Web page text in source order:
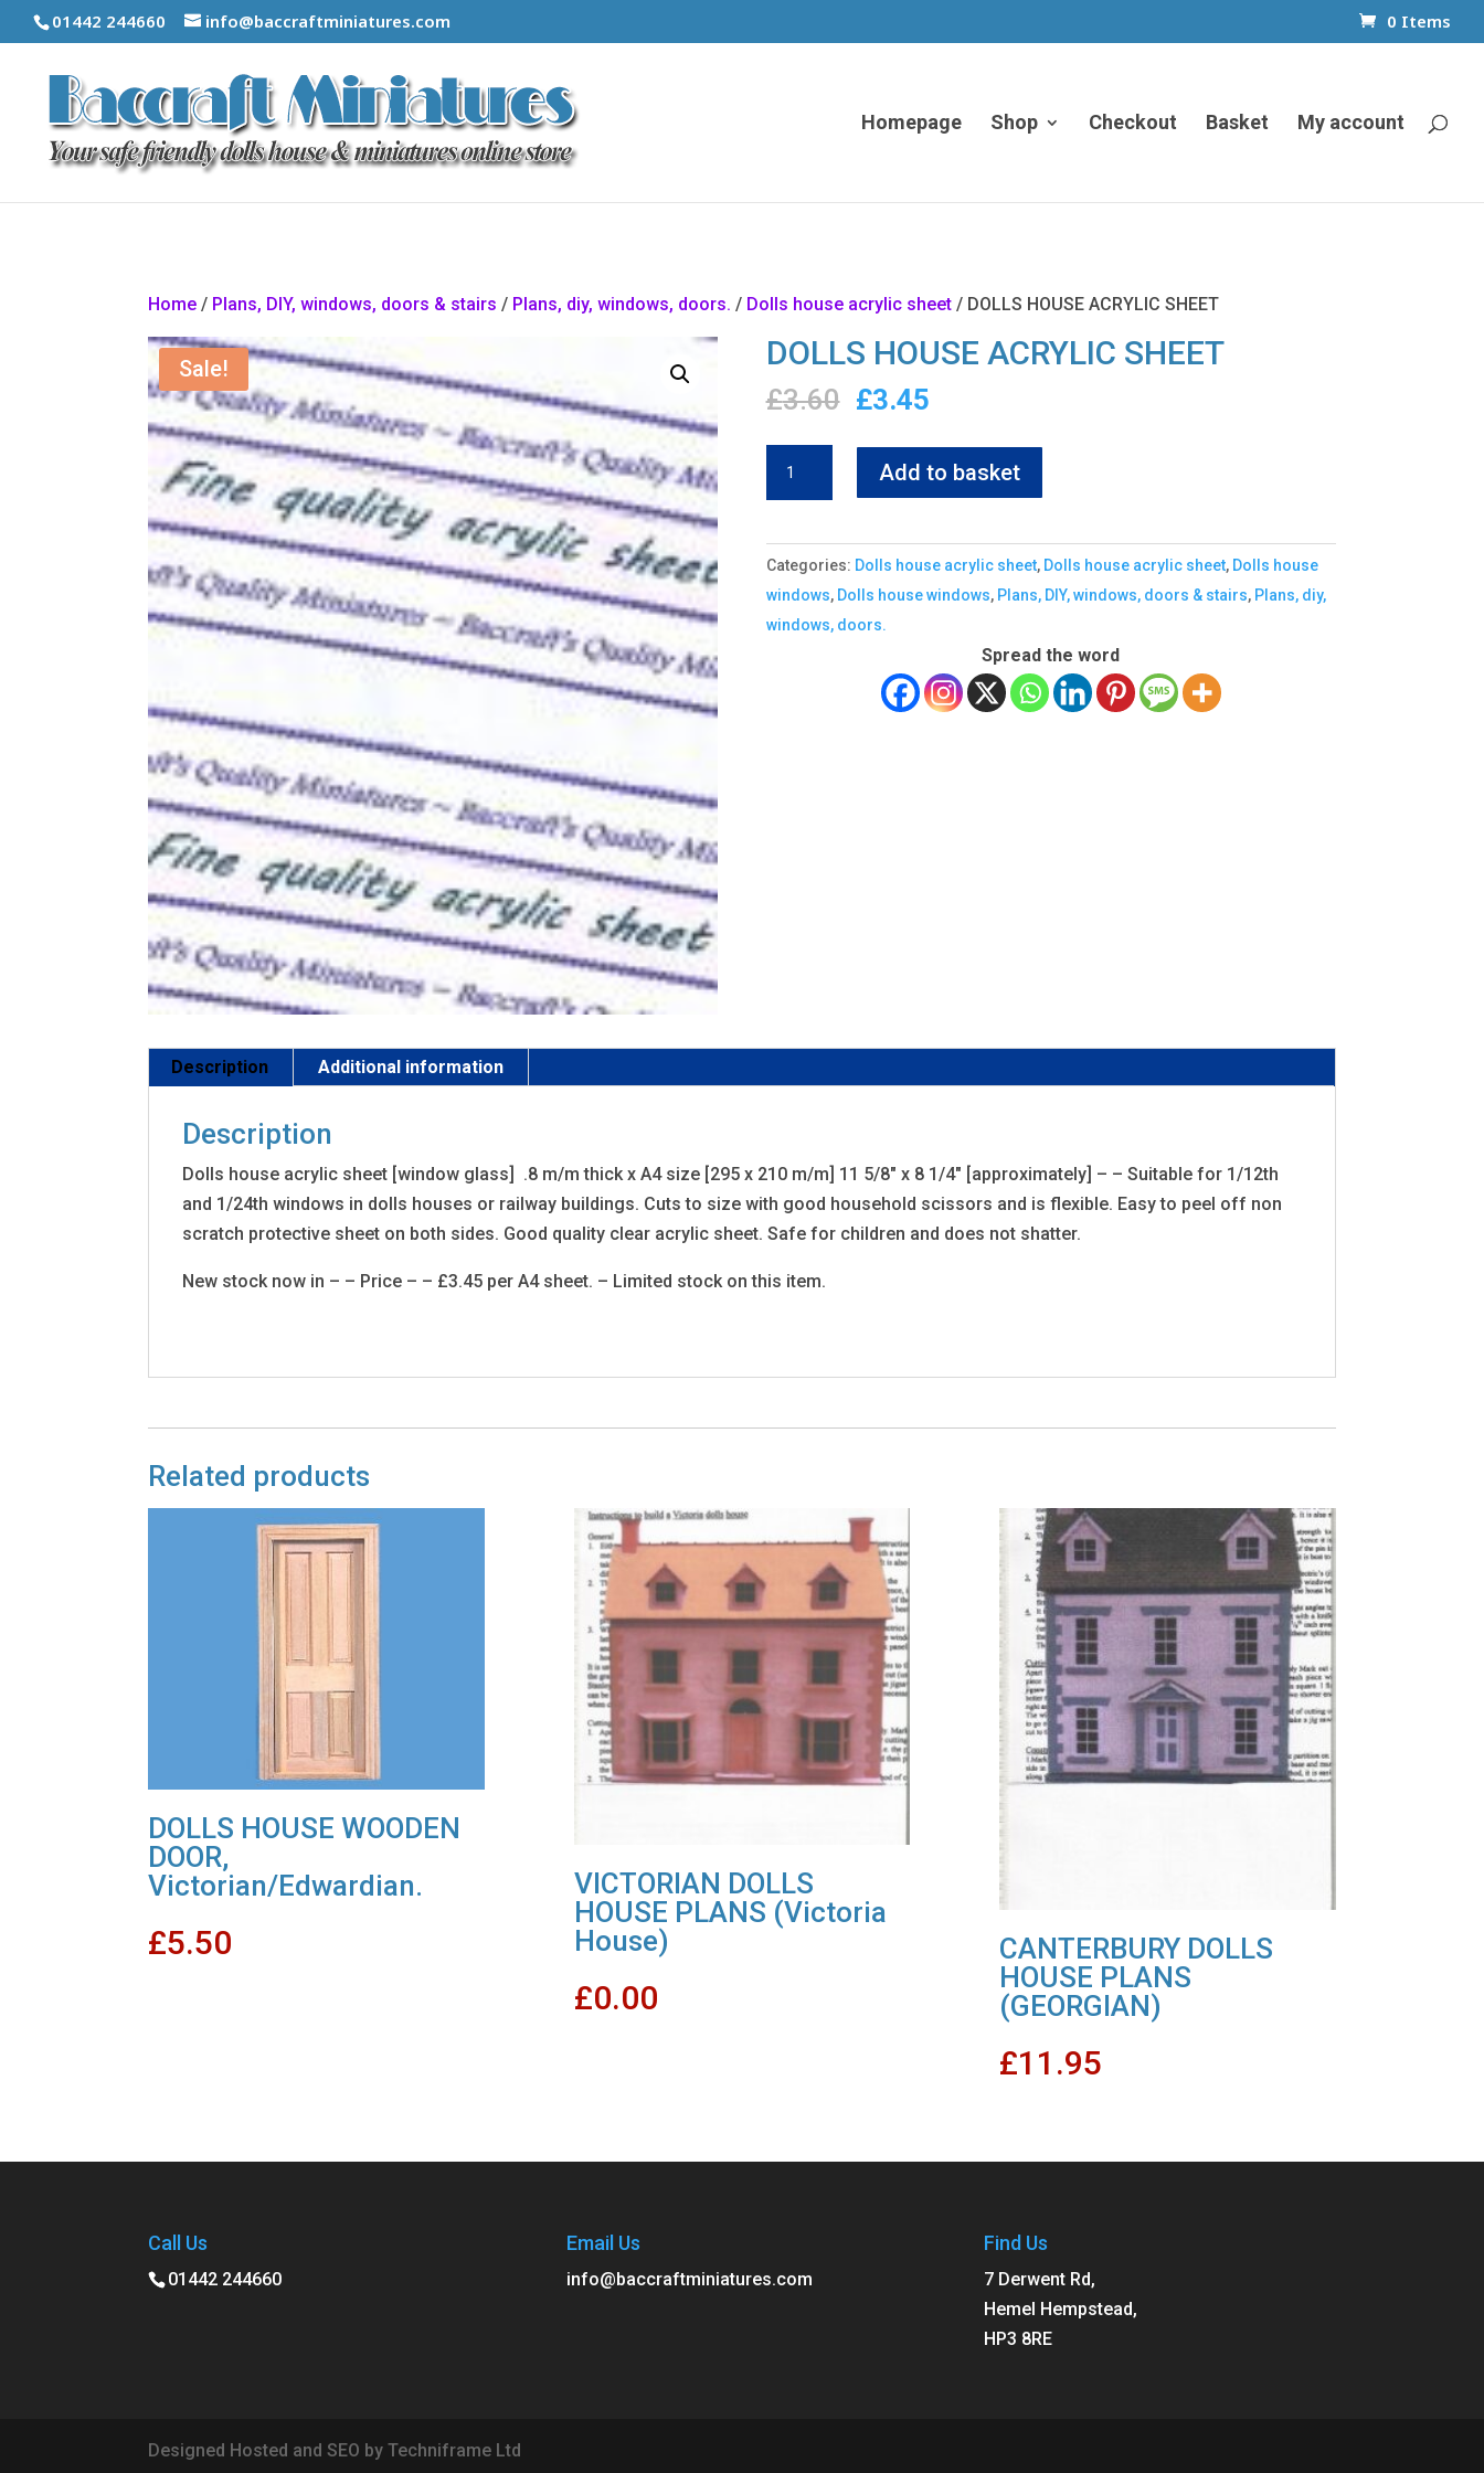
01442 244660 info@baccraftminiatures.com 0 Items
Homepage Shop Checkout Basket My account
Home / Plans, DIY, windows, doors & stairs / Plans, diy, windows, doors. / Dolls house acrylic sheet / DOLLS HOUSE ACRYLIC SHEET
Sale! DOLLS HOUSE ACRYLIC SHEET
£3.60 Original
was:
£3.60.
£3.45Current
is:
£3.45.
SHEET
quantity
Add to basket
Categories: Dolls house acrylic sheet, Dolls house acrylic sheet, Dolls house
windows, Dolls house windows, Plans, DIY, windows, doors & stairs, Plans, diy,
windows, doors.
Spread the word
Description Additional information
Description
Dolls house acrylic sheet [window glass] .8 m/m thick x A4 size [295 x 210 m/m] 11 5/8″ x 8 1/4″ [approximately] – – Suitable for 1/12th
and 1/24th windows in dolls houses or railway buildings. Cuts to size with good household scissors and is flexible. Easy to peel off non
scratch protective sheet on both sides. Good quality clear acrylic sheet. Safe for children and does not shatter.
New stock now in – – Price – – £3.45 per A4 sheet. – Limited stock on this item.
Related products
DOLLS HOUSE WOODEN
DOOR,
Victorian/Edwardian.
£5.50
VICTORIAN DOLLS
HOUSE PLANS (Victoria
House)
£0.00
CANTERBURY DOLLS
HOUSE PLANS
(GEORGIAN)
£11.95
Call Us
01442 244660
Email Us
info@baccraftminiatures.com
Find Us
7 Derwent Rd,
Hemel Hempstead,
HP3 8RE
Designed Hosted and SEO by Techniframe Ltd